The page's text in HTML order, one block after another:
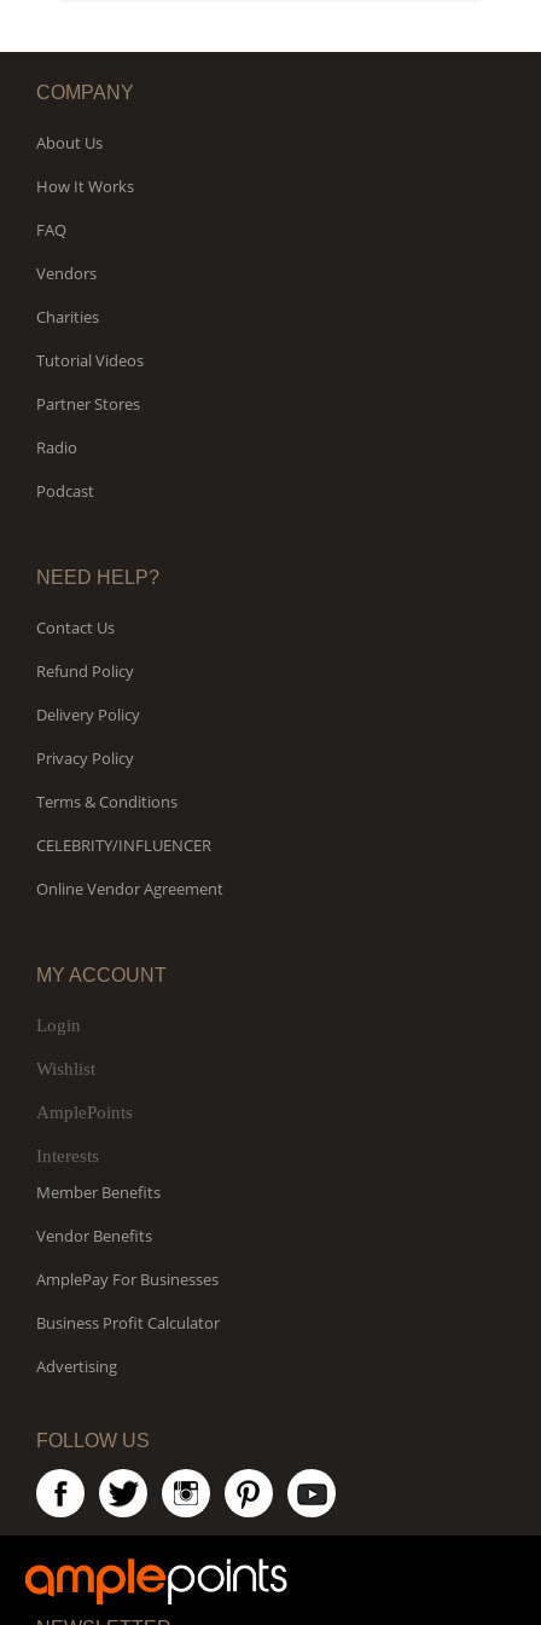
COMPANY
About Us
How It Works
FAQ
Vendors
Charities
Tutorial Videos
Partner Stores
Radio
Podcast
NEED HELP?
Contact Us
Refund Policy
Delivery Policy
Privacy Policy
Terms & Conditions
CELEBRITY/INFLUENCER
Online Vendor Agreement
MY ACCOUNT
Login
Wishlist
AmplePoints
Interests
Member Benefits
Vendor Benefits
AmplePay For Businesses
Business Profit Calculator
Advertising
FOLLOW US